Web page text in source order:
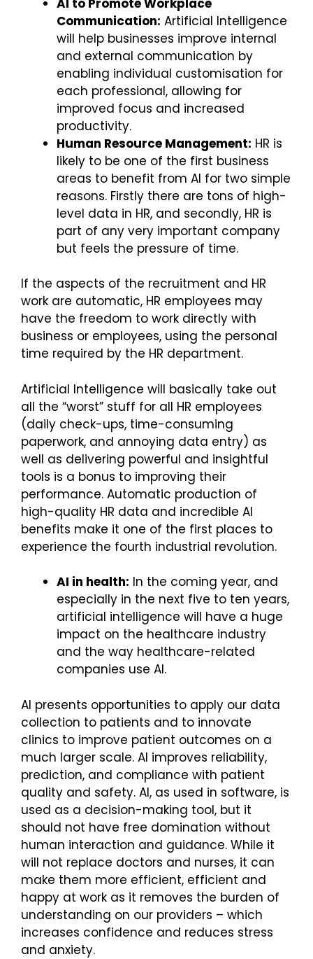
Communication: Artificial Intelligence
will help businesses improve internal
and external communication by
enabling individual customisation for
each professional, allowing for
improved focus and increased
productivity.
Human Resource Management: HR is
likely to be one of the first business
areas to benefit from AI for two simple
reasons. Firstly there are tons of high-
level data in HR, and secondly, HR is
part of any very important company
but feels the pressure of time.
If the aspects of the recruitment and HR
work are automatic, HR employees may
have the freedom to work directly with
business or employees, using the personal
time required by the HR department.
Artificial Intelligence will basically take out
all the “worst” stuff for all HR employees
(daily check-ups, time-consuming
paperwork, and annoying data entry) as
well as delivering powerful and insightful
tools is a bonus to improving their
performance. Automatic production of
high-quality HR data and incredible AI
benefits make it one of the first places to
experience the fourth industrial revolution.
AI in health: In the coming year, and
especially in the next five to ten years,
artificial intelligence will have a huge
impact on the healthcare industry
and the way healthcare-related
companies use AI.
AI presents opportunities to apply our data
collection to patients and to innovate
clinics to improve patient outcomes on a
much larger scale. AI improves reliability,
prediction, and compliance with patient
quality and safety. AI, as used in software, is
used as a decision-making tool, but it
should not have free domination without
human interaction and guidance. While it
will not replace doctors and nurses, it can
make them more efficient, efficient and
happy at work as it removes the burden of
understanding on our providers – which
increases confidence and reduces stress
and anxiety.